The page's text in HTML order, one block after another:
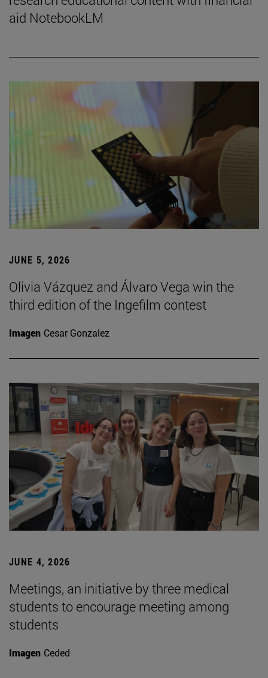
aid NotebookLM
JUNE 5, 2026
Olivia Vázquez and Álvaro Vega win the
third edition of the Ingefilm contest
Imagen Cesar Gonzalez
JUNE 4, 2026
Meetings, an initiative by three medical
students to encourage meeting among
students
Imagen Ceded